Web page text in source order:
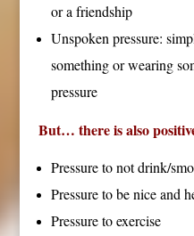
or a friendship
Unspoken pressure:
something or wearing
pressure
But… there is also
Pressure to not drink/
Pressure to be nice and
Pressure to exercise